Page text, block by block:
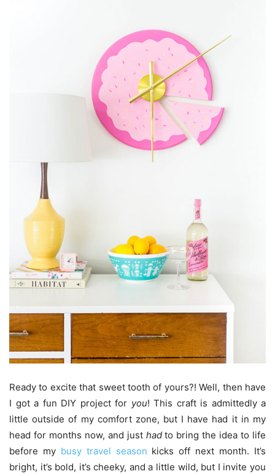
Ready to excite that sweet tooth of yours?! Well, then have
I got a fun DIY project for you! This craft is admittedly a
little outside of my comfort zone, but I have had it in my
head for months now, and just hadto bring the idea to life
before my busy travel season kicks off next month. It’s
bright, it’s bold, it’s cheeky, and a little wild, but I invite you